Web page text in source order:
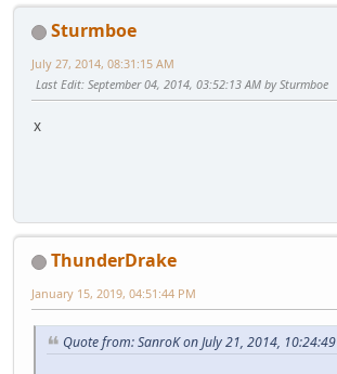
Sturmboe
July 27, 2014, 08:31:15 AM
Last Edit: September 04, 2014, 03:52:13 AM by Sturmboe
x
ThunderDrake
January 15, 2019, 04:51:44 PM
Quote from: SanroK on July 21, 2014,